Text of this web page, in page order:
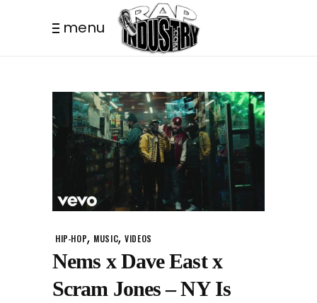
menu
HIP-HOP, MUSIC,VIDEOS
Nems x Dave East x
Scram Jones – NY Is